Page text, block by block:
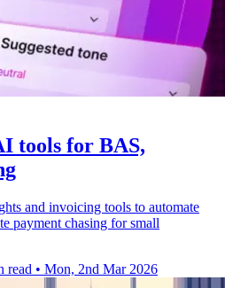
tools for BAS,
and invoicing tools to automate
payment chasing for small
read • Mon, 2nd Mar 2026